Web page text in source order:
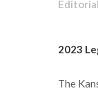
2023
The